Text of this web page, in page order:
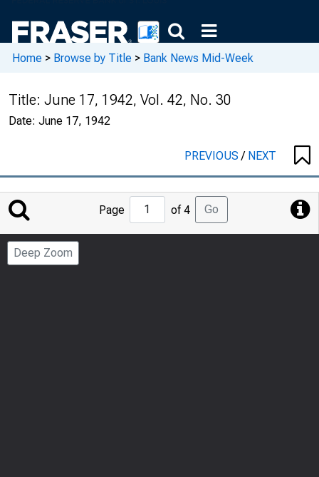
Home > Browse by Title > Bank News Mid-Week
Title: June 17, 1942, Vol. 42, No. 30
Date: June 17, 1942
PREVIOUS/ NEXT
Jump
to
Page
Page of 4 Go
Deep Zoom